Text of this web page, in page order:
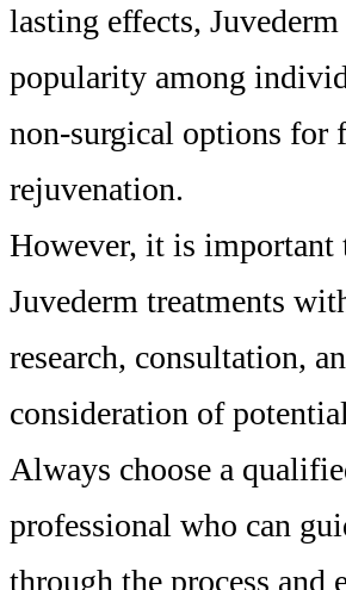
lasting effects, Juvederm
popularity among
non-surgical options for
rejuvenation.
However, it is important
Juvederm treatments
research, consultation,
consideration of
Always choose a
professional who can
through the process and